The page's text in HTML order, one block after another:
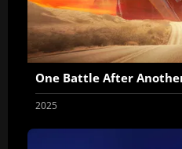
One Battle After
2025